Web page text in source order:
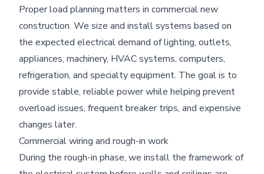
Proper load planning matters in commercial new
construction. We size and install systems based on
the expected electrical demand of lighting, outlets,
appliances, machinery, HVAC systems, computers,
refrigeration, and specialty equipment. The goal is to
provide stable, reliable power while helping prevent
overload issues, frequent breaker trips, and expensive
changes later.
Commercial wiring and rough-in work
During the rough-in phase, we install the framework of